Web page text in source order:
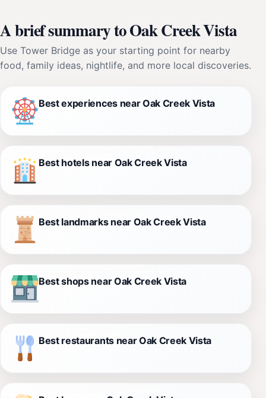
A brief summary to Oak Creek Vista
Use Tower Bridge as your starting point for nearby
food, family ideas, nightlife, and more local discoveries.
Best experiences near Oak Creek Vista
Best hotels near Oak Creek Vista
Best landmarks near Oak Creek Vista
Best shops near Oak Creek Vista
Best restaurants near Oak Creek Vista